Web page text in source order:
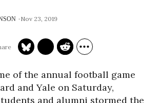
Nov 23, 2019
of the annual football game
and Yale on Saturday,
and alumni stormed the